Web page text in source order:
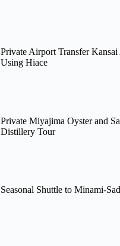
Private Airport Transfer
Using Hiace
Private Miyajima Oyster and
Distillery Tour
Seasonal Shuttle to Minami-